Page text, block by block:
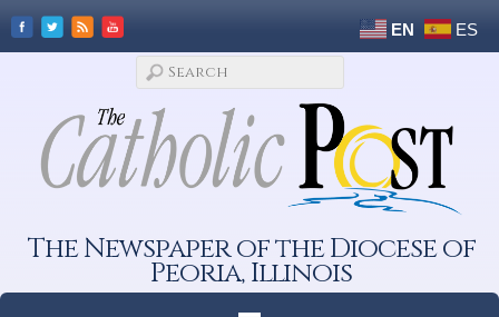
EN ES
The Newspaper of the Diocese of
Peoria, Illinois